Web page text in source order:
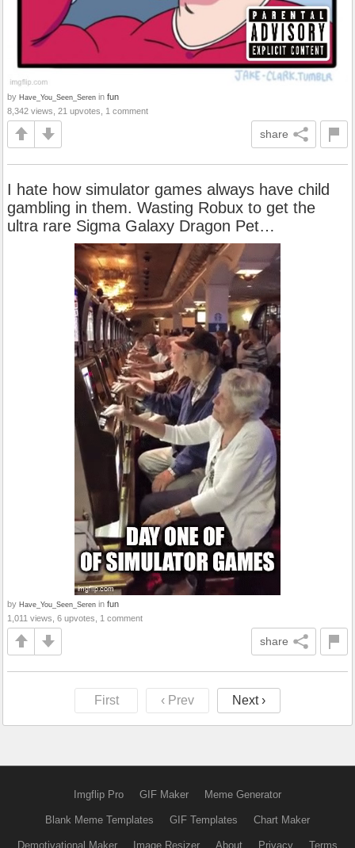
by Have_You_Seen_Seren in fun
8,342 views, 21 upvotes, 1 comment
share
I hate how simulator games always have child
gambling in them. Wasting Robux to get the
ultra rare Sigma Galaxy Dragon Pet…
by Have_You_Seen_Seren in fun
1,011 views, 6 upvotes, 1 comment
share
First ‹ Prev Next ›
Imgflip Pro GIF Maker Meme Generator
Blank Meme Templates GIF Templates Chart Maker
Demotivational Maker Image Resizer About Privacy Terms